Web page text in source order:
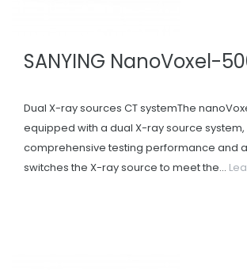
SANYING NanoVoxel-
Dual X-ray sources CT systemThe
equipped with a dual X-ray source system,
comprehensive testing performance and
switches the X-ray source to meet the...